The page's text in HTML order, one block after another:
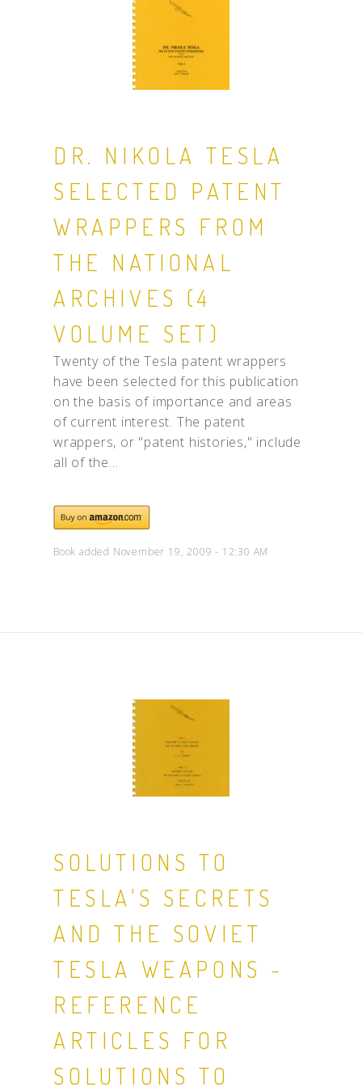
DR. NIKOLA TESLA
SELECTED PATENT
WRAPPERS FROM
THE NATIONAL
ARCHIVES (4
VOLUME SET)
Twenty of the Tesla patent wrappers
have been selected for this publication
on the basis of importance and areas
of current interest. The patent
wrappers, or "patent histories," include
all of the...
Book added November 19, 2009 - 12:30 AM
SOLUTIONS TO
TESLA'S SECRETS
AND THE SOVIET
TESLA WEAPONS -
REFERENCE
ARTICLES FOR
SOLUTIONS TO